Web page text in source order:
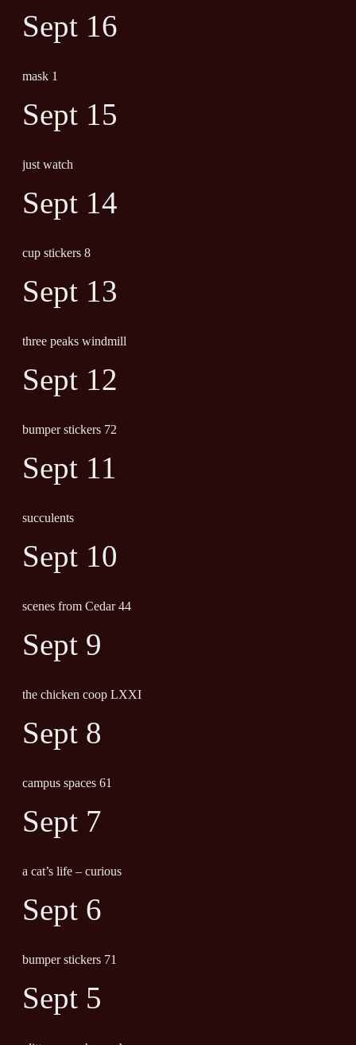
Sept 16
mask 1
Sept 15
just watch
Sept 14
cup stickers 8
Sept 13
three peaks windmill
Sept 12
bumper stickers 72
Sept 11
succulents
Sept 10
scenes from Cedar 44
Sept 9
the chicken coop LXXI
Sept 8
campus spaces 61
Sept 7
a cat’s life – curious
Sept 6
bumper stickers 71
Sept 5